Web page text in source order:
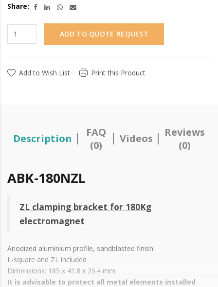
Share:
ADD TO QUOTE REQUEST
Add to Wish List Print this Product
Description
FAQ
(0)
Videos
Reviews
(0)
ABK-180NZL
ZL clamping bracket for 180Kg
electromagnet
Anodized aluminium profile, sandblasted finish
L-square and ZL included
Dimensions: 185 x 41.8 x 25.4 mm
It is advisable to protect all metal elements installed